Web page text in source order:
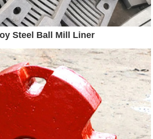
Steel Ball Mill Liner